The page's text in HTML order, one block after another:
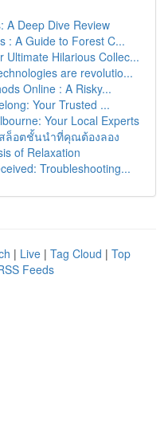
A Deep Dive Review
: A Guide to Forest C...
Ultimate Hilarious Collec...
are revolutio...
Online : A Risky...
Your Trusted ...
Your Local Experts
สล็อตชั้นนำที่คุณต้องลอง
of Relaxation
Troubleshooting...
| Live | Tag Cloud | Top
Feeds